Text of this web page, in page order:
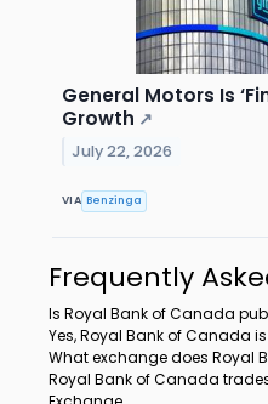
General Motors Is
Growth ↗
July 22, 2026
VIA Benzinga
Frequently
Is Royal Bank of Canada
Yes, Royal Bank of Canada
What exchange does Royal
Royal Bank of Canada